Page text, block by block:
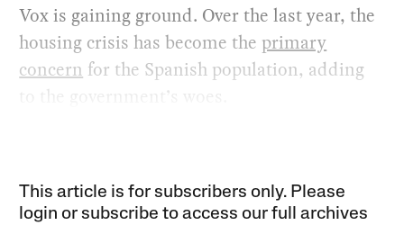
Vox is gaining ground. Over the last year, the
housing crisis has become the primary
concern for the Spanish population, adding
to the government’s woes.
This article is for subscribers only. Please
login or subscribe to access our full archives